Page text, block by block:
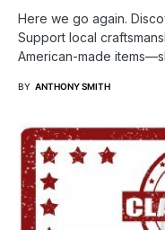
Here we go again.
Support local
American-made
BY ANTHONY SMITH